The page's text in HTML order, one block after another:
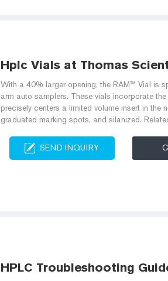
Hplc Vials at Thomas
With a 40% larger opening, the RAM™ Vial is
arm auto samplers. These vials incorporate
precisely centers a limited volume insert in the
graduated marking spots, and silanized.
SEND INQUIRY
HPLC Troubleshooting